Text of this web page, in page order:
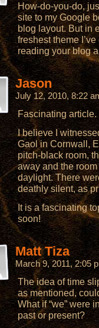
How-do-you-do,
site to my Google
blog layout. But in
freshest theme
reading your blog
Jason
July 12, 2010, 8:22
Fascinating article.
I believe I
Gaol in Cornwall,
pitch-black room,
away and the
daylight. There
deathly silent, as
It is a fascinating
soon!
Matt Tiza
March 9, 2011, 2:05
The idea of time
as mentioned,
What if “we” were
past or present?